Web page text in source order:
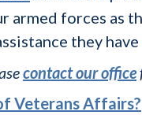
armed forces
they
contact our office
Veterans Affairs?